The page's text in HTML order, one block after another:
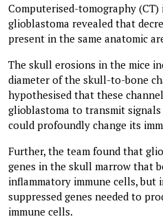
Computerised-tomography
glioblastoma revealed that
present in the same anatomic
The skull erosions in the mice
diameter of the skull-to-bone
hypothesised that these
glioblastoma to transmit
could profoundly change its
Further, the team found that
genes in the skull marrow that
inflammatory immune cells, but
suppressed genes needed to
immune cells.